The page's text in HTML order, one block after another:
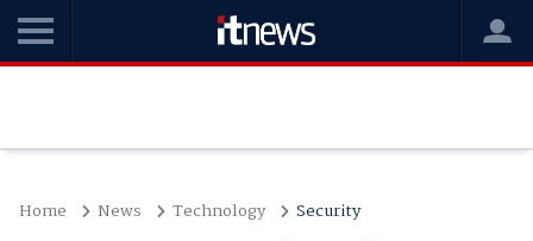
Home News Technology Security